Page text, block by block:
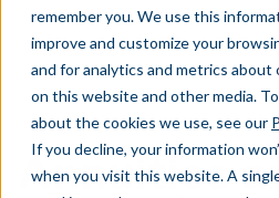
remember you. We use this
improve and customize your
and for analytics and metrics
on this website and other media.
about the cookies we use, see our
If you decline, your information
when you visit this website. A
Annuities